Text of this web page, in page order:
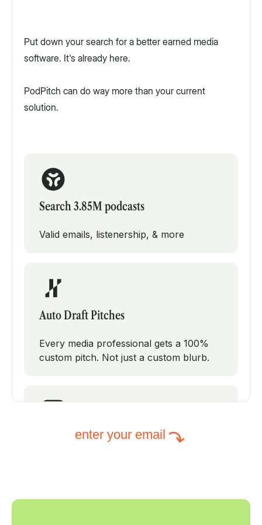
Put down your search for a better earned media
software. It's already here.
PodPitch can do way more than your current
solution.
Search 3.85M podcasts
Valid emails, listenership, & more
Auto Draft Pitches
Every media professional gets a 100%
custom pitch. Not just a custom blurb.
Intelligent Subject Lines
enter your email